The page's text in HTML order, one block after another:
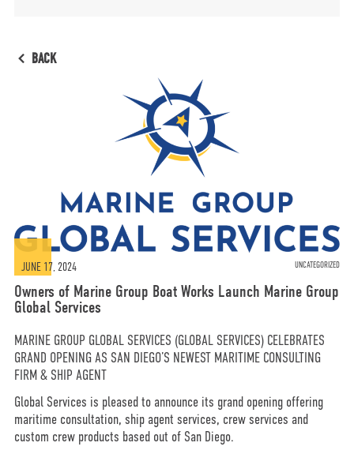
OPT-OUT PREFERENCES
CONTACT US (800) 281-5565
#marinegroupboatworks
BACK
JUNE 17, 2024 UNCATEGORIZED
Owners of Marine Group Boat Works Launch Marine Group
Global Services
MARINE GROUP GLOBAL SERVICES (GLOBAL SERVICES) CELEBRATES
GRAND OPENING AS SAN DIEGO’S NEWEST MARITIME CONSULTING
FIRM & SHIP AGENT
Global Services is pleased to announce its grand opening offering
maritime consultation, ship agent services, crew services and
custom crew products based out of San Diego.